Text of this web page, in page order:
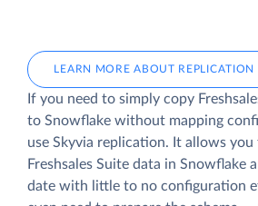
LEARN MORE ABOUT REPLICATION
If you need to simply copy
to Snowflake without mapping
use Skyvia replication. It allows
Freshsales Suite data in Snowflake
date with little to no configuration